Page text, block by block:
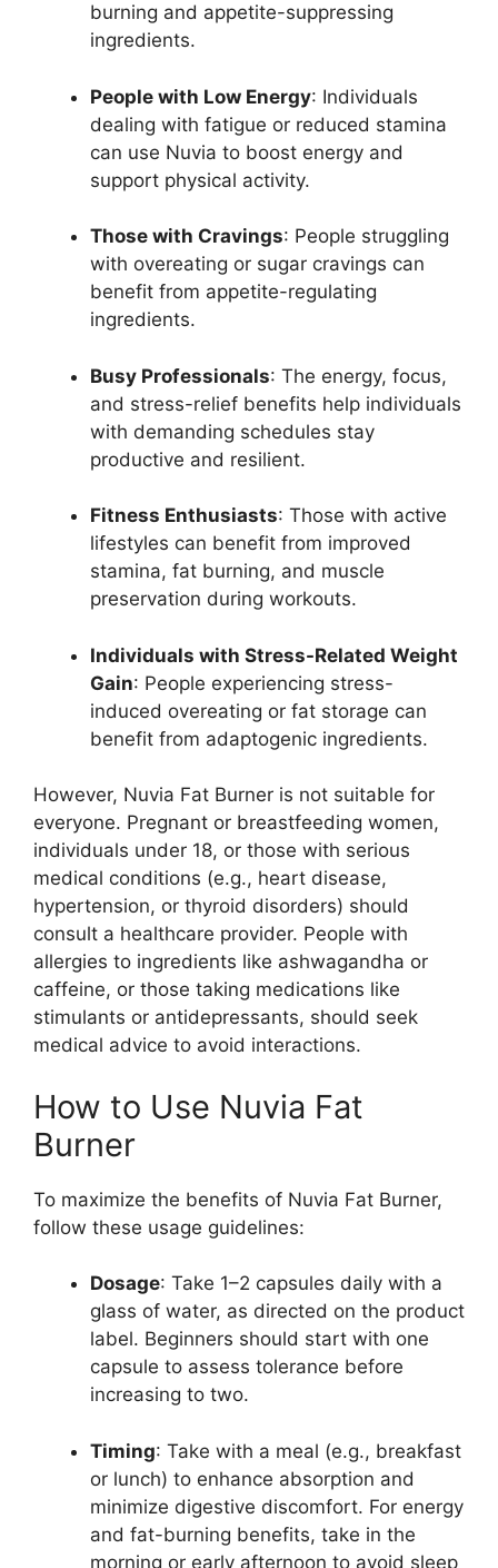
burning and appetite-suppressing
ingredients.
People with Low Energy: Individuals
dealing with fatigue or reduced stamina
can use Nuvia to boost energy and
support physical activity.
Those with Cravings: People struggling
with overeating or sugar cravings can
benefit from appetite-regulating
ingredients.
Busy Professionals: The energy, focus,
and stress-relief benefits help individuals
with demanding schedules stay
productive and resilient.
Fitness Enthusiasts: Those with active
lifestyles can benefit from improved
stamina, fat burning, and muscle
preservation during workouts.
Individuals with Stress-Related Weight
Gain: People experiencing stress-
induced overeating or fat storage can
benefit from adaptogenic ingredients.
However, Nuvia Fat Burner is not suitable for
everyone. Pregnant or breastfeeding women,
individuals under 18, or those with serious
medical conditions (e.g., heart disease,
hypertension, or thyroid disorders) should
consult a healthcare provider. People with
allergies to ingredients like ashwagandha or
caffeine, or those taking medications like
stimulants or antidepressants, should seek
medical advice to avoid interactions.
How to Use Nuvia Fat
Burner
To maximize the benefits of Nuvia Fat Burner,
follow these usage guidelines:
Dosage: Take 1–2 capsules daily with a
glass of water, as directed on the product
label. Beginners should start with one
capsule to assess tolerance before
increasing to two.
Timing: Take with a meal (e.g., breakfast
or lunch) to enhance absorption and
minimize digestive discomfort. For energy
and fat-burning benefits, take in the
morning or early afternoon to avoid sleep